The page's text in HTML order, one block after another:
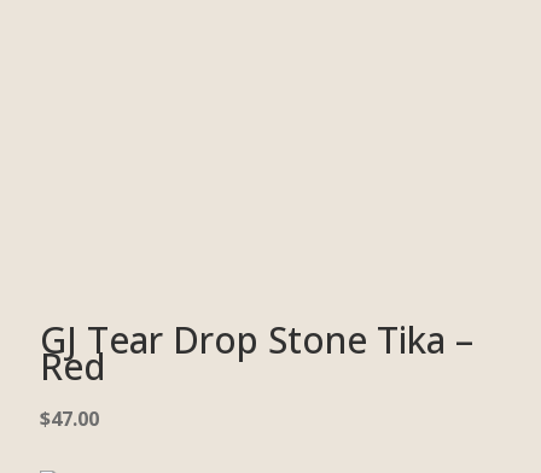
GJ Tear Drop Stone Tika –
Red
$47.00